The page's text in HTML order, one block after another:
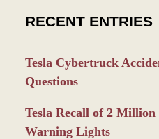
RECENT ENTRIES
Tesla Cybertruck
Questions
Tesla Recall of 2
Warning Lights